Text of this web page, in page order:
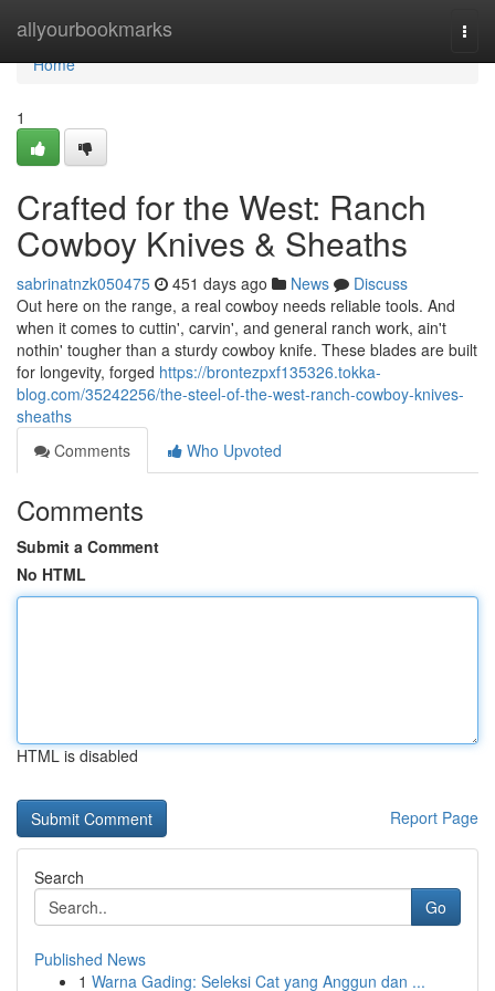
allyourbookmarks
Home
Home
1
Crafted for the West: Ranch
Cowboy Knives & Sheaths
sabrinatnzk050475 451 days ago News
Discuss
Out here on the range, a real cowboy needs reliable tools. And
when it comes to cuttin', carvin', and general ranch work, ain't
nothin' tougher than a sturdy cowboy knife. These blades are built
for longevity, forged https://brontezpxf135326.tokka-
blog.com/35242256/the-steel-of-the-west-ranch-cowboy-knives-
sheaths
Comments
Who Upvoted
Comments
Submit a Comment
No HTML
HTML is disabled
Report Page
Search
Go
Published News
1 Warna Gading: Seleksi Cat yang Anggun dan ...